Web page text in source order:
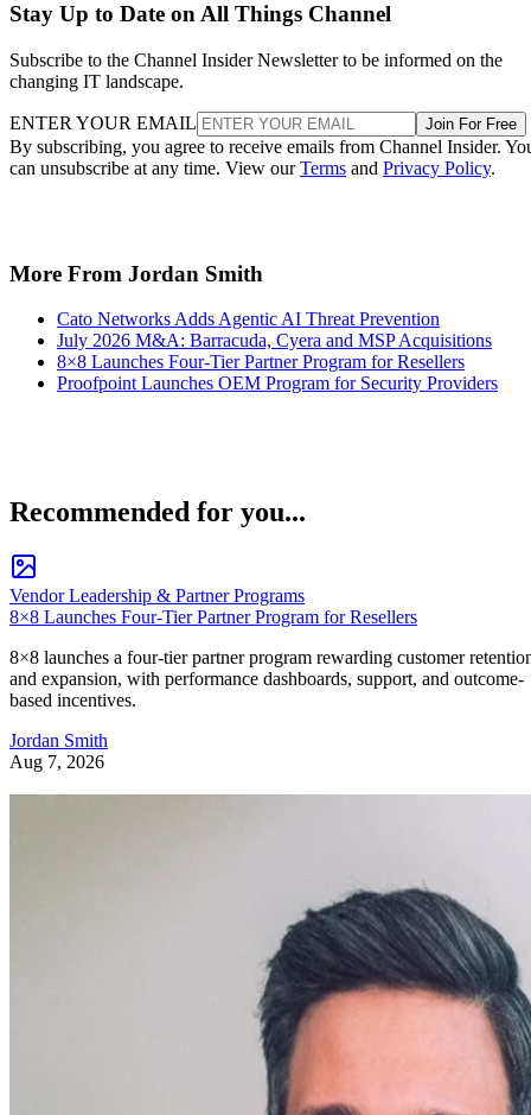
Stay Up to Date on All Things Channel
Subscribe to the Channel Insider Newsletter to be informed on the
changing IT landscape.
ENTER YOUR EMAIL Join For Free
By subscribing, you agree to receive emails from Channel Insider.
can unsubscribe at any time. View ourTerms and Privacy Policy.
More From Jordan Smith
Cato Networks Adds Agentic AI Threat Prevention
July 2026 M&A: Barracuda, Cyera and MSP Acquisitions
8×8 Launches Four-Tier Partner Program for Resellers
Proofpoint Launches OEM Program for Security Providers
Recommended for you...
Vendor Leadership & Partner Programs
8×8 Launches Four-Tier Partner Program for Resellers
8×8 launches a four-tier partner program rewarding customer
and expansion, with performance dashboards, support, and outcome-
based incentives.
Jordan Smith
Aug 7, 2026